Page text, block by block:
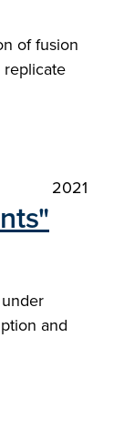
of fusion
2021
and